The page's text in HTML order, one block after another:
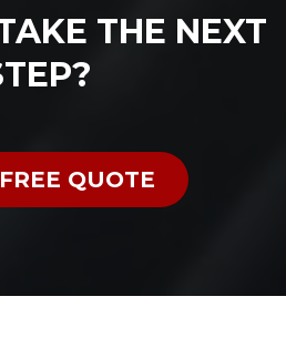
THE NEXT
QUOTE